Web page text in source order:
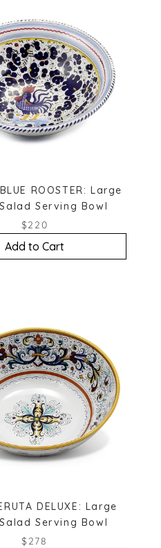
ROOSTER: Large
Serving Bowl
$220
Add to Cart
DELUXE: Large
Serving Bowl
$278